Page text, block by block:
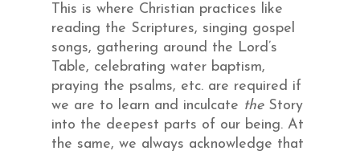
This is where Christian practices like
reading the Scriptures, singing gospel
songs, gathering around the Lord’s
Table, celebrating water baptism,
praying the psalms, etc. are required if
we are to learn and inculcate the Story
into the deepest parts of our being. At
the same, we always acknowledge that